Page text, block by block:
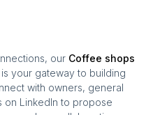
our Coffee shops
is your gateway to building
with owners, general
on LinkedIn to propose